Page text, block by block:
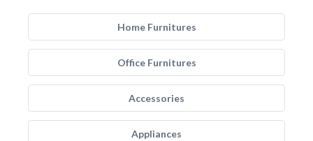
Home Furnitures
Office Furnitures
Accessories
Appliances